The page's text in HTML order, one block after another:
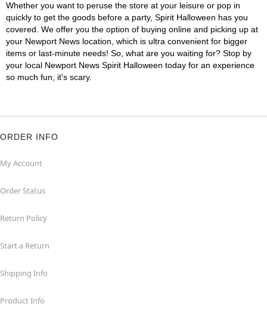
Whether you want to peruse the store at your leisure or pop in
quickly to get the goods before a party, Spirit Halloween has you
covered. We offer you the option of buying online and picking up at
your Newport News location, which is ultra convenient for bigger
items or last-minute needs! So, what are you waiting for? Stop by
your local Newport News Spirit Halloween today for an experience
so much fun, it's scary.
ORDER INFO
My Account
Order Status
Return Policy
Start a Return
Shipping Info
Product Info